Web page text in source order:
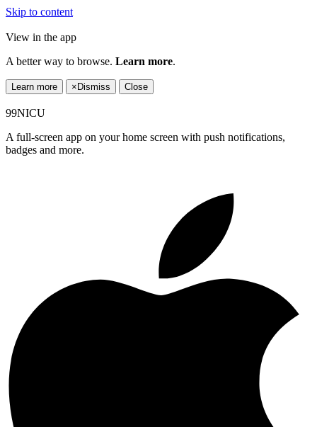
Skip to content
View in the app
A better way to browse. Learn more.
Learn more × Dismiss Close
99NICU
A full-screen app on your home screen with push notifications,
badges and more.